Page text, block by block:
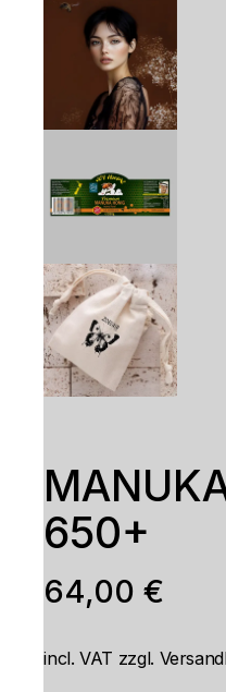
650+
64,00€
incl. VAT zzgl.